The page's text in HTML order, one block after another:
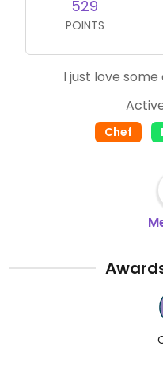
529
POINTS
I just love
Chef